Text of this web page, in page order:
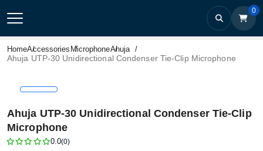
0
HomeAccessories MicrophoneAhuja
Ahuja UTP-30 Unidirectional Condenser Tie-Clip Microphone
Ahuja UTP-30 Unidirectional Condenser Tie-Clip
Microphone
0.0(0)